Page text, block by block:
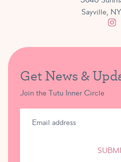
Sayville,
Get News &
Join the Tutu Inner Circle